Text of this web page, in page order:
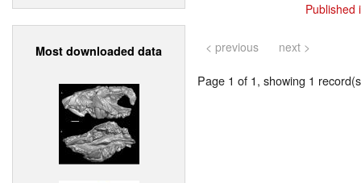
Most downloaded data
Published
< previous next >
Page 1 of 1, showing 1